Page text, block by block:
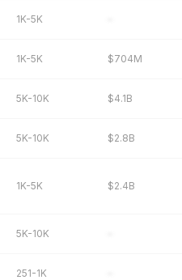
1K-5K
1K-5K $704M
5K-10K $4.1B
5K-10K $2.8B
1K-5K $2.4B
5K-10K
251-1K